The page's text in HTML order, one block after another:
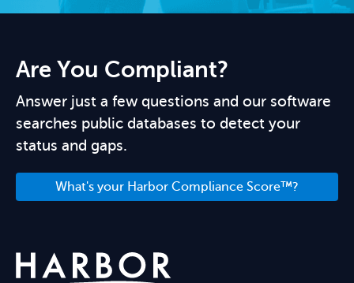
Are You Compliant?
Answer just a few questions and our software
searches public databases to detect your
status and gaps.
What's your Harbor Compliance Score™?